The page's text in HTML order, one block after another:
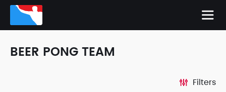
BEER PONG TEAM
Filters